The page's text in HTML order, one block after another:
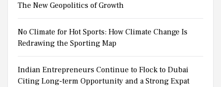
The New Geopolitics of Growth
No Climate for Hot Sports: How Climate Change Is
Redrawing the Sporting Map
Indian Entrepreneurs Continue to Flock to Dubai
Citing Long-term Opportunity and a Strong Expat